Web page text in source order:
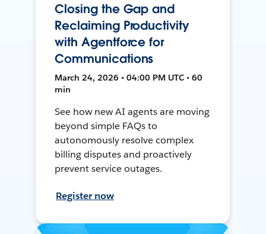
Closing the Gap and
Reclaiming Productivity
with Agentforce for
Communications
March 24, 2026 • 04:00 PM UTC • 60
min
See how new AI agents are moving
beyond simple FAQs to
autonomously resolve complex
billing disputes and proactively
prevent service outages.
Register now